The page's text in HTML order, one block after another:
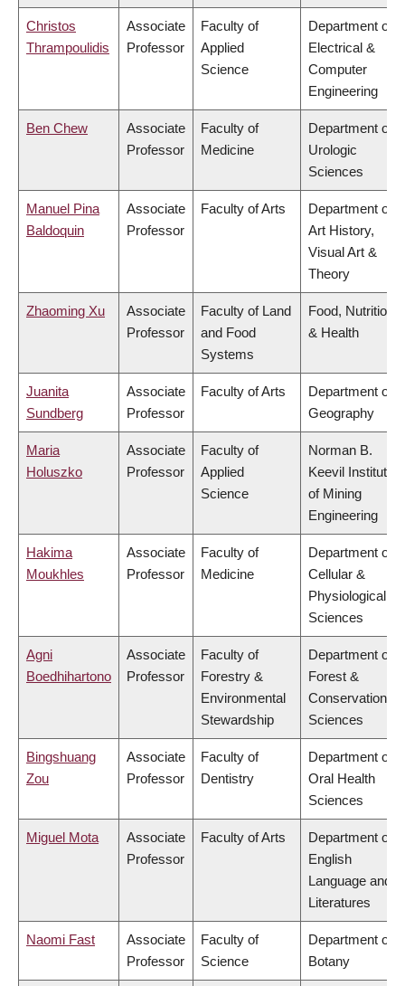
Christos
Thrampoulidis
Associate
Professor
Faculty of
Applied
Science
Department of
Electrical &
Computer
Engineering
Ben Chew
Associate
Professor
Faculty of
Medicine
Department of
Urologic
Sciences
Manuel Pina
Baldoquin
Associate
Professor
Faculty of Arts
Department of
Art History,
Visual Art &
Theory
Zhaoming Xu
Associate
Professor
Faculty of Land
and Food
Systems
Food, Nutrition
& Health
Juanita
Sundberg
Associate
Professor
Faculty of Arts
Department of
Geography
Maria
Holuszko
Associate
Professor
Faculty of
Applied
Science
Norman B.
Keevil Institute
of Mining
Engineering
Hakima
Moukhles
Associate
Professor
Faculty of
Medicine
Department of
Cellular &
Physiological
Sciences
Agni
Boedhihartono
Associate
Professor
Faculty of
Forestry &
Environmental
Stewardship
Department of
Forest &
Conservation
Sciences
Bingshuang
Zou
Associate
Professor
Faculty of
Dentistry
Department of
Oral Health
Sciences
Miguel Mota
Associate
Professor
Faculty of Arts
Department of
English
Language and
Literatures
Naomi Fast
Associate
Professor
Faculty of
Science
Department of
Botany